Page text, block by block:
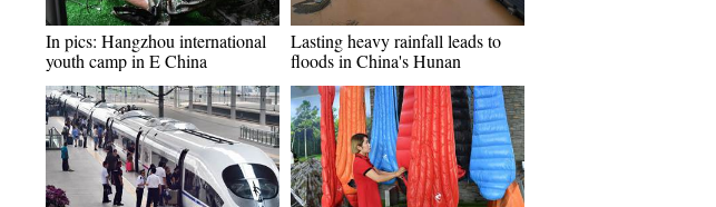
In pics: Hangzhou international
youth camp in E China
Lasting heavy rainfall leads to
floods in China's Hunan